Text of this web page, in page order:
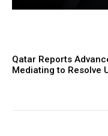
Qatar Reports
Mediating to Resolve